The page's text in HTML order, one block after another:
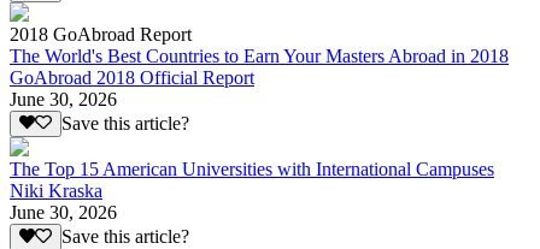
2018 GoAbroad Report
The World's Best Countries to Earn Your Masters Abroad in 2018
GoAbroad 2018 Official Report
June 30, 2026
Save this article?
The Top 15 American Universities with International Campuses
Niki Kraska
June 30, 2026
Save this article?